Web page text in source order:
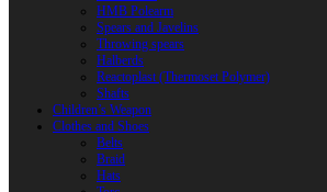
HMB Polearm
Spears and Javelins
Throwing spears
Halberds
Reactoplast (Thermoset Polymer)
Shafts
Children’s Weapon
Clothes and Shoes
Belts
Braid
Hats